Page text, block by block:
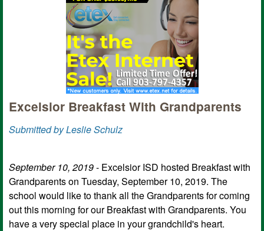
Excelsior Breakfast With Grandparents
Submitted by Leslie Schulz
September 10, 2019- Excelsior ISD hosted Breakfast with
Grandparents on Tuesday, September 10, 2019. The
school would like to thank all the Grandparents for coming
out this morning for our Breakfast with Grandparents. You
have a very special place in your grandchild's heart.